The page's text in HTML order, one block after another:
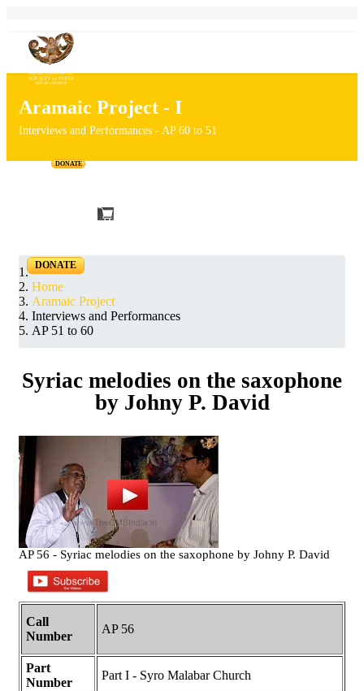
DONATE
DONATE
Aramaic Project - I
Interviews and Performances - AP 60 to 51
Home
Aramaic Project
Interviews and Performances
AP 51 to 60
Syriac melodies on the saxophone
by Johny P. David
AP 56 - Syriac melodies on the saxophone by Johny P. David
Call
Number
AP 56
Part
Number
Part I - Syro Malabar Church